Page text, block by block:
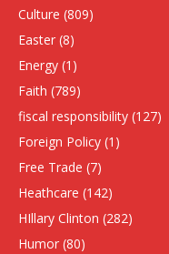
Culture (809)
Easter (8)
Energy (1)
Faith (789)
fiscal responsibility (127)
Foreign Policy (1)
Free Trade (7)
Heathcare (142)
HIllary Clinton (282)
Humor (80)